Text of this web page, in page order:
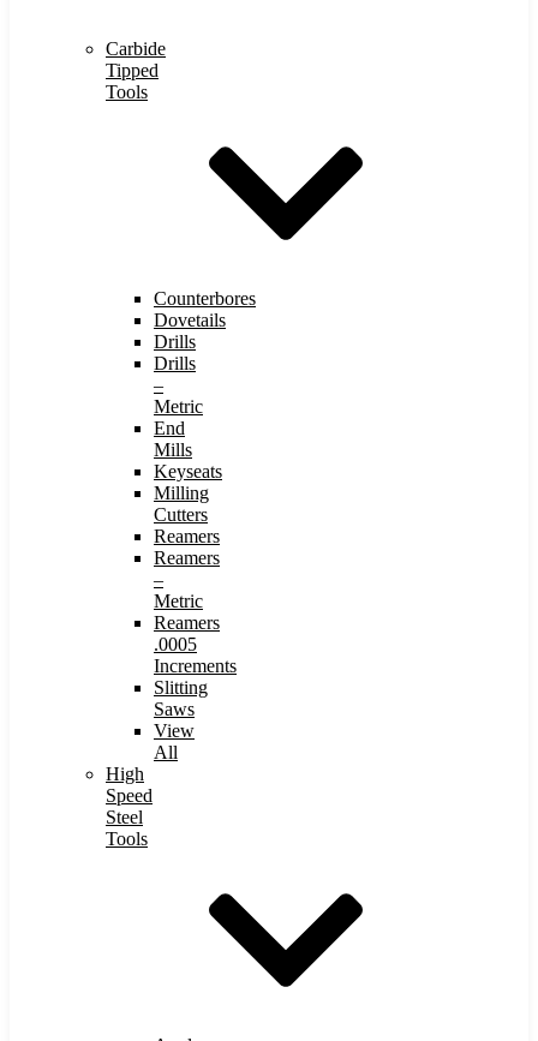
Carbide
Tipped
Tools
Counterbores
Dovetails
Drills
Drills
–
Metric
End
Mills
Keyseats
Milling
Cutters
Reamers
Reamers
–
Metric
Reamers
.0005
Increments
Slitting
Saws
View
All
High
Speed
Steel
Tools